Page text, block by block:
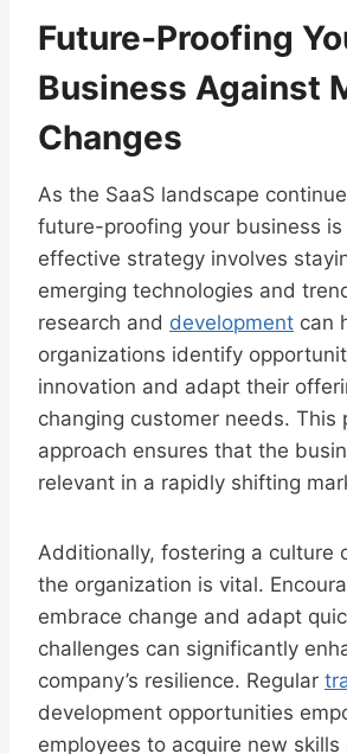
Future-Proofing
Business Against
Changes
As the SaaS landscape
future-proofing your business is
effective strategy involves
emerging technologies and
research and development can
organizations identify
innovation and adapt their
changing customer needs. This
approach ensures that the
relevant in a rapidly shifting
Additionally, fostering a culture
the organization is vital.
embrace change and adapt
challenges can significantly
company’s resilience. Regular
development opportunities
employees to acquire new